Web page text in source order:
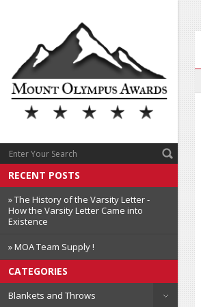
RECENT POSTS
» The History of the Varsity Letter -
How the Varsity Letter Came into
Existence
» MOA Team Supply !
CATEGORIES
Blankets and Throws